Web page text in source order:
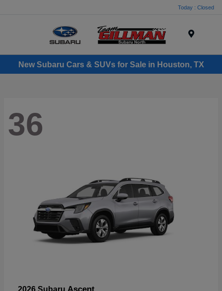
Today : Closed
New Subaru Cars & SUVs for Sale in Houston, TX
36
2026 Subaru